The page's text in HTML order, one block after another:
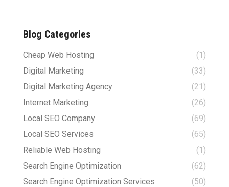
Blog Categories
Cheap Web Hosting
(1)
Digital Marketing
(33)
Digital Marketing Agency
(21)
Internet Marketing
(26)
Local SEO Company
(69)
Local SEO Services
(65)
Reliable Web Hosting
(1)
Search Engine Optimization
(62)
Search Engine Optimization Services
(50)